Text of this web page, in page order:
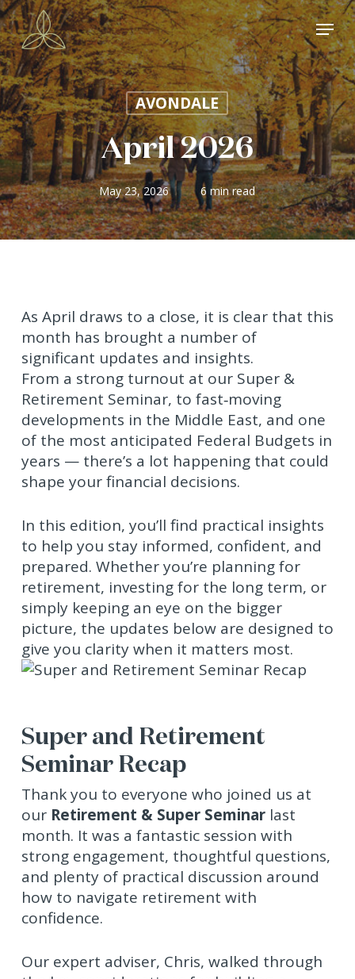
Skip
to
main
content
Menu
AVONDALE
April 2026
May 23, 2026 6 min read
As April draws to a close, it is clear that this
month has brought a number of
significant updates and insights.
From a strong turnout at our Super &
Retirement Seminar, to fast‑moving
developments in the Middle East, and one
of the most anticipated Federal Budgets in
years — there’s a lot happening that could
shape your financial decisions.
In this edition, you’ll find practical insights
to help you stay informed, confident, and
prepared. Whether you’re planning for
retirement, investing for the long term, or
simply keeping an eye on the bigger
picture, the updates below are designed to
give you clarity when it matters most.
Super and Retirement
Seminar Recap
Thank you to everyone who joined us at
our Retirement & Super Seminar last
month. It was a fantastic session with
strong engagement, thoughtful questions,
and plenty of practical discussion around
how to navigate retirement with
confidence.
Our expert adviser, Chris, walked through